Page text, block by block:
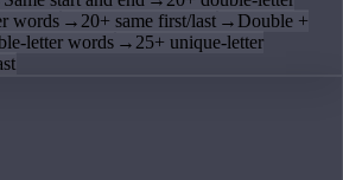
words → 20+ same first/last → Double +
letter words → 25+ unique-letter